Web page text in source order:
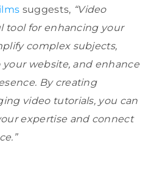
suggests, “Video
tool for enhancing your
complex subjects,
website, and enhance
By creating
video tutorials, you can
expertise and connect